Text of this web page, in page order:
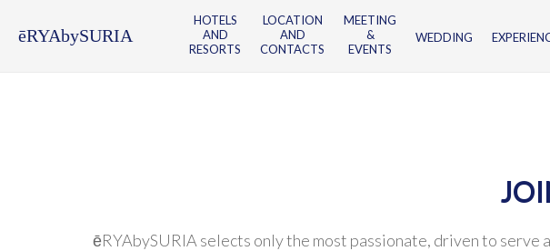
ēRYAbySURIA
HOTELS
AND
RESORTS
LOCATION
AND
CONTACTS
MEETING
&
EVENTS
WEDDING
ēRYAbySURIA selects only the most passionate, driven to